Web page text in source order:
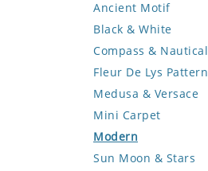
Deer
Dinosaur
Dog
Dolphin
Dragon
Duck
Eagle
Elephant
Geometric Design
Greek Key Design
Mirror Frame
Wave Design
Fantasy Art
Mermaid
Nudes
Oriental
Portrait
Ancient Motif
Black & White
Compass & Nautical
Fleur De Lys Pattern
Medusa & Versace
Mini Carpet
Modern
Sun Moon & Stars